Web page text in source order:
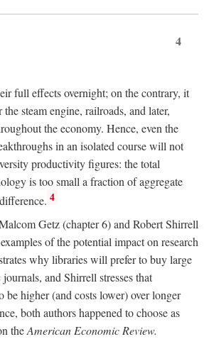
4
full effects overnight; on the contrary, it
steam engine, railroads, and later,
the economy. Hence, even the
in an isolated course will not
productivity figures: the total
is too small a fraction of aggregate
4
Getz (chapter 6) and Robert Shirrell
of the potential impact on research
why libraries will prefer to buy large
and Shirrell stresses that
higher (and costs lower) over longer
both authors happened to choose as
theAmerican Economic Review.